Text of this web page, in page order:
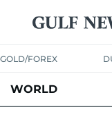
GOLD/FOREX
WORLD